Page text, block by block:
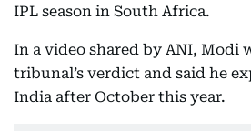
IPL season in South Africa.
In a video shared by ANI, Modi
tribunal’s verdict and said he
India after October this year.